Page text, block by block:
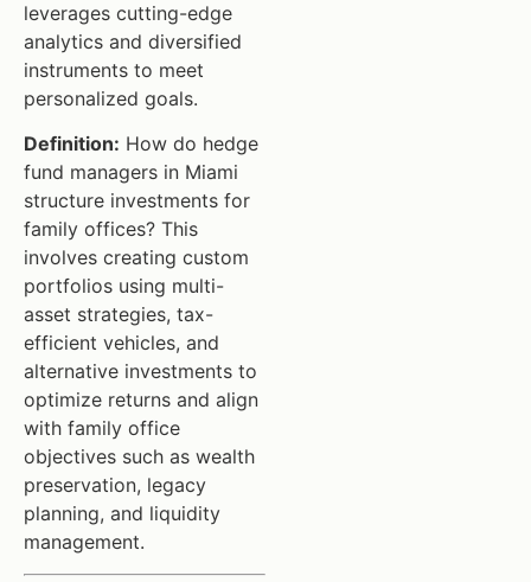
leverages cutting-edge
analytics and diversified
instruments to meet
personalized goals.
Definition: How do hedge
fund managers in Miami
structure investments for
family offices? This
involves creating custom
portfolios using multi-
asset strategies, tax-
efficient vehicles, and
alternative investments to
optimize returns and align
with family office
objectives such as wealth
preservation, legacy
planning, and liquidity
management.